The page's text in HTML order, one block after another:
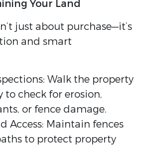
Your Land
just about purchase—it’s
and smart
Walk the property
to check for erosion,
or fence damage.
Access: Maintain fences
to protect property